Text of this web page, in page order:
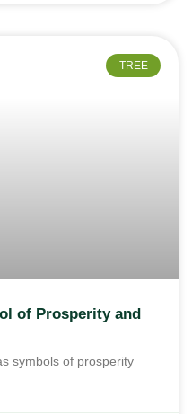
TREE
of Prosperity and
symbols of prosperity